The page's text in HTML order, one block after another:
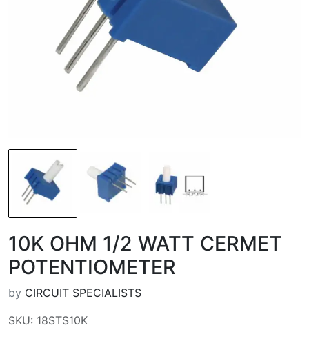
10K OHM 1/2 WATT CERMET
POTENTIOMETER
by CIRCUIT SPECIALISTS
SKU: 18STS10K